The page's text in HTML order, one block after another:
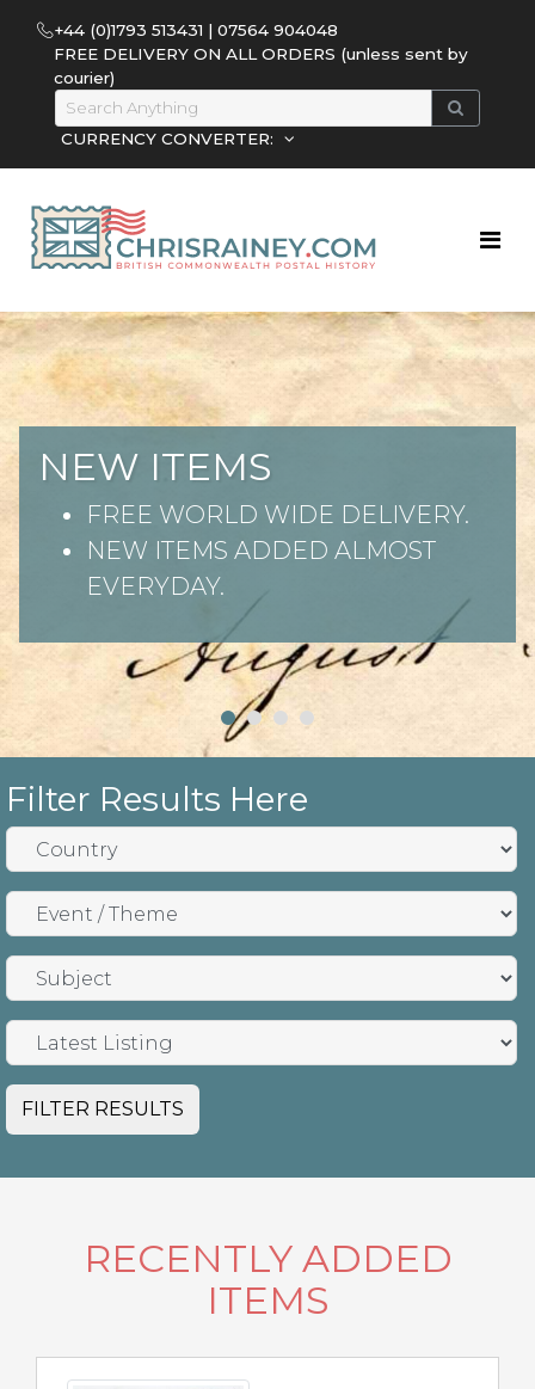
+44 (0)1793 513431 | 07564 904048
FREE DELIVERY ON ALL ORDERS (unless sent by
courier)
CURRENCY CONVERTER:
NEW ITEMS
FREE WORLD WIDE DELIVERY.
NEW ITEMS ADDED ALMOST
EVERYDAY.
Filter Results Here
FILTER RESULTS
RECENTLY ADDED
ITEMS